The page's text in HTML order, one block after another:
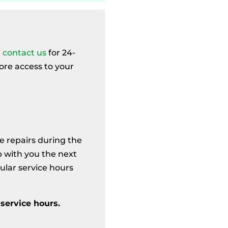
contact usfor 24-
access to your
repairs during the
with you the next
service hours
hours.